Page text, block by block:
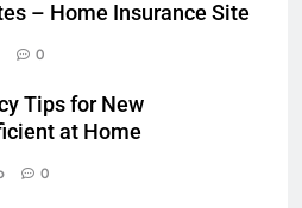
– Home Insurance Site
0
Tips for New
at Home
0